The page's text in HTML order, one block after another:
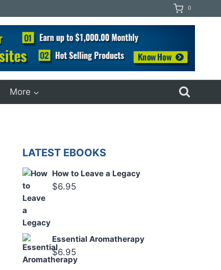
0
More
LATEST EBOOKS
How to Leave a Legacy
$6.95
Essential Aromatherapy
$6.95